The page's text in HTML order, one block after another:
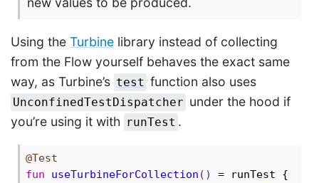
Using the Turbine library instead of collecting
from the Flow yourself behaves the exact same
way, as Turbine’s test function also uses
UnconfinedTestDispatcher under the hood if
you’re using it with runTest .
@Test
fun
useTurbineForCollection ()
= runTest {